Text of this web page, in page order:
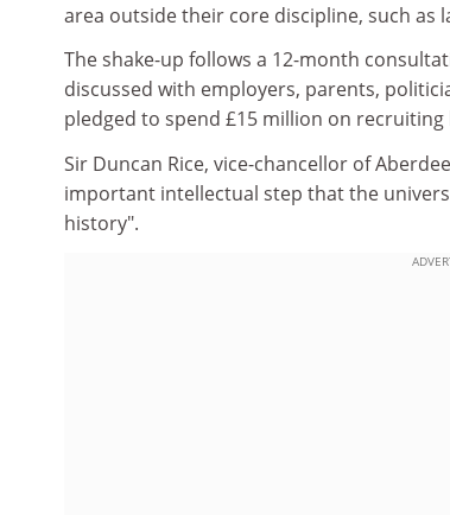
area outside their core discipline, such as
The shake-up follows a 12-month
discussed with employers, parents,
pledged to spend £15 million on
Sir Duncan Rice, vice-chancellor of
important intellectual step that the
history".